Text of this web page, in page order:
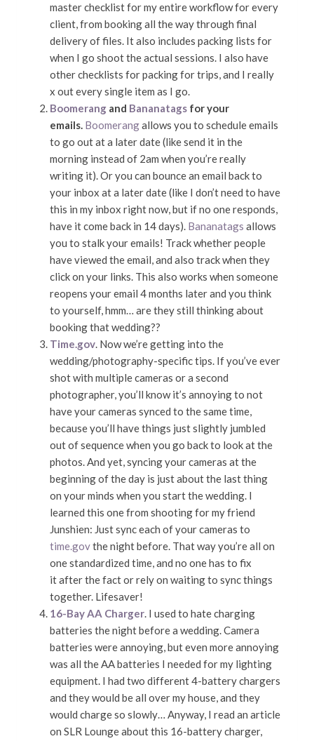
master checklist for my entire workflow for every
client, from booking all the way through final
delivery of files. It also includes packing lists for
when I go shoot the actual sessions. I also have
other checklists for packing for trips, and I really
x out every single item as I go.
Boomerang and Bananatagsfor your
emails. Boomerangallows you to schedule emails
to go out at a later date (like send it in the
morning instead of 2am when you’re really
writing it). Or you can bounce an email back to
your inbox at a later date (like I don’t need to have
this in my inbox right now, but if no one responds,
have it come back in 14 days). Bananatags allows
you to stalk your emails! Track whether people
have viewed the email, and also track when they
click on your links. This also works when someone
reopens your email 4 months later and you think
to yourself, hmm… are they still thinking about
booking that wedding??
Time.gov. Now we’re getting into the
wedding/photography-specific tips. If you’ve ever
shot with multiple cameras or a second
photographer, you’ll know it’s annoying to not
have your cameras synced to the same time,
because you’ll have things just slightly jumbled
out of sequence when you go back to look at the
photos. And yet, syncing your cameras at the
beginning of the day is just about the last thing
on your minds when you start the wedding. I
learned this one from shooting for my friend
Junshien: Just sync each of your cameras to
time.govthe night before. That way you’re all on
one standardized time, and no one has to fix
it after the fact or rely on waiting to sync things
together. Lifesaver!
16-Bay AA Charger. I used to hate charging
batteries the night before a wedding. Camera
batteries were annoying, but even more annoying
was all the AA batteries I needed for my lighting
equipment. I had two different 4-battery chargers
and they would be all over my house, and they
would charge so slowly… Anyway, I read an article
on SLR Lounge about this 16-battery charger,